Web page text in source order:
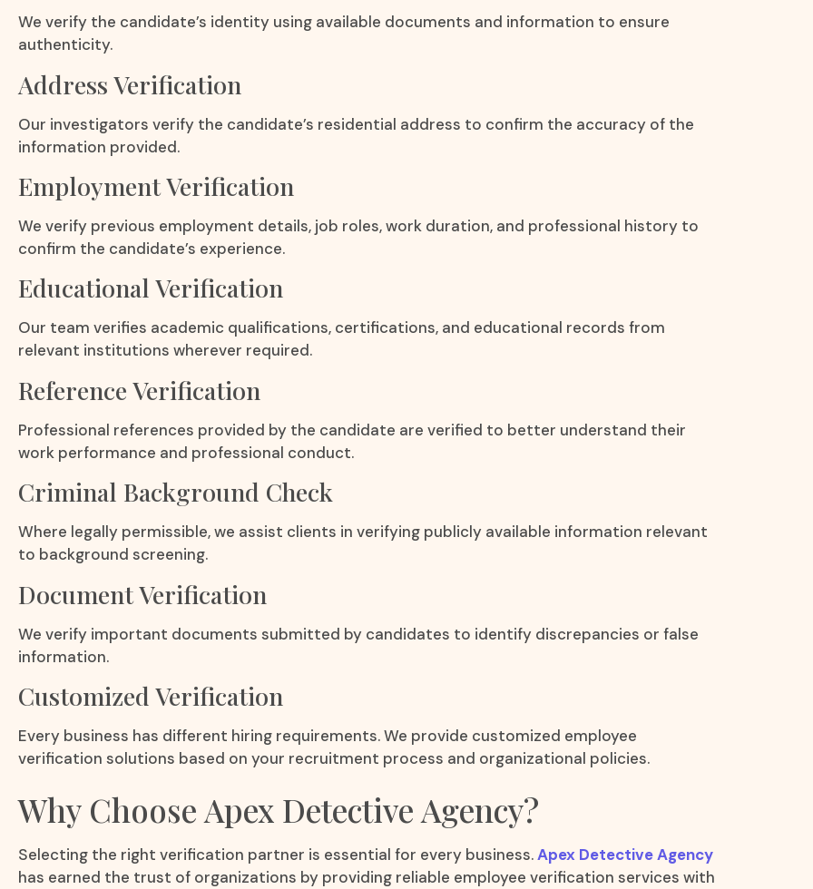
We verify the candidate’s identity using available documents and information to ensure
authenticity.
Address Verification
Our investigators verify the candidate’s residential address to confirm the accuracy of the
information provided.
Employment Verification
We verify previous employment details, job roles, work duration, and professional history to
confirm the candidate’s experience.
Educational Verification
Our team verifies academic qualifications, certifications, and educational records from
relevant institutions wherever required.
Reference Verification
Professional references provided by the candidate are verified to better understand their
work performance and professional conduct.
Criminal Background Check
Where legally permissible, we assist clients in verifying publicly available information relevant
to background screening.
Document Verification
We verify important documents submitted by candidates to identify discrepancies or false
information.
Customized Verification
Every business has different hiring requirements. We provide customized employee
verification solutions based on your recruitment process and organizational policies.
Why Choose Apex Detective Agency?
Selecting the right verification partner is essential for every business.Apex Detective Agency
has earned the trust of organizations by providing reliable employee verification services with